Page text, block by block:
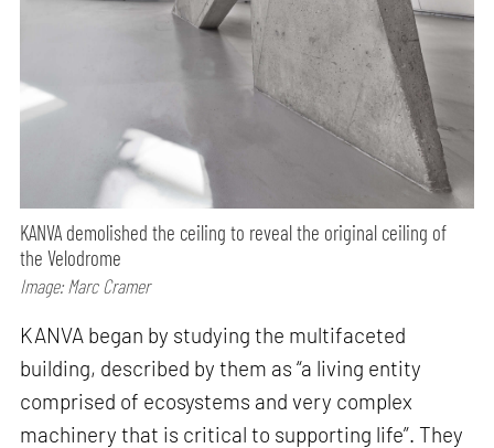
KANVA demolished the ceiling to reveal the original ceiling of
the Velodrome
Image: Marc Cramer
KANVA began by studying the multifaceted
building, described by them as “a living entity
comprised of ecosystems and very complex
machinery that is critical to supporting life”. They